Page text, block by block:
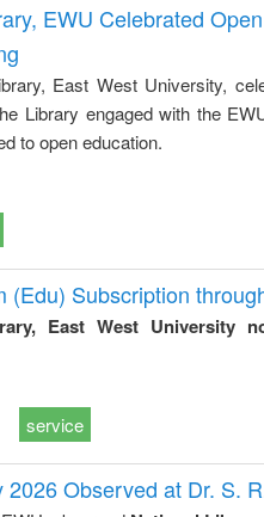
EWU Celebrated
East West University,
Library engaged with the
to open education.
(Edu) Subscription
East West University
service
Observed at Dr. S.